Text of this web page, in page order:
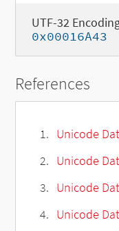
UTF-32
0x00016A43
References
Unicode
Unicode
Unicode
Unicode